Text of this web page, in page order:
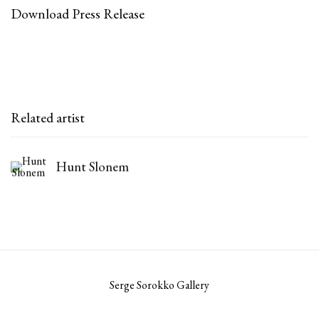
Download Press Release
Related artist
Hunt Slonem
Serge Sorokko Gallery